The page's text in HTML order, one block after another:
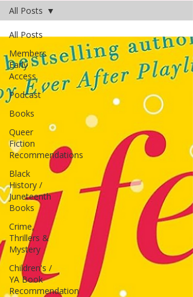
All Posts
Members
Early
Access
Podcast
Books
Queer
Fiction
Recommendations
Black
History /
Juneteenth
Books
Crime,
Thrillers &
Mystery
Children's /
YA Book
Recommendation
All Posts